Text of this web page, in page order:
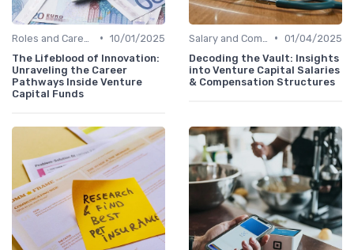
• 10/01/2025
The Lifeblood of Innovation:
Unraveling the Career
Pathways Inside Venture
Capital Funds
• 01/04/2025
Decoding the Vault: Insights
into Venture Capital Salaries
& Compensation Structures